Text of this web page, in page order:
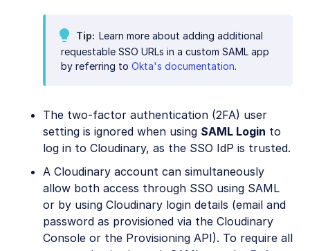
Tip
Learn more about adding additional
requestable SSO URLs in a custom SAML app
by referring to Okta's documentation.
The two-factor authentication (2FA) user
setting is ignored when using SAML Login to
log in to Cloudinary, as the SSO IdP is trusted.
A Cloudinary account can simultaneously
allow both access through SSO using SAML
or by using Cloudinary login details (email and
password as provisioned via the Cloudinary
Console or the Provisioning API). To require all